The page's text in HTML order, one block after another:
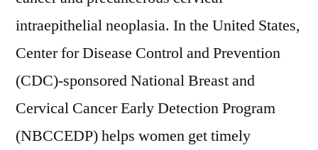
intraepithelial neoplasia. In the United States,
Center for Disease Control and Prevention
(CDC)-sponsored National Breast and
Cervical Cancer Early Detection Program
(NBCCEDP) helps women get timely